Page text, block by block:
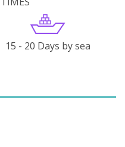
15 - 20 Days by sea